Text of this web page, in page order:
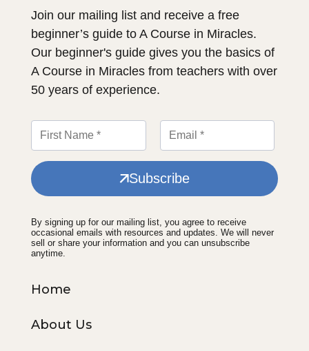
Join our mailing list and receive a free
beginner’s guide to A Course in Miracles.
Our beginner's guide gives you the basics of
A Course in Miracles from teachers with over
50 years of experience.
Subscribe
By signing up for our mailing list, you agree to receive
occasional emails with resources and updates. We will never
sell or share your information and you can unsubscribe
anytime.
Home
About Us